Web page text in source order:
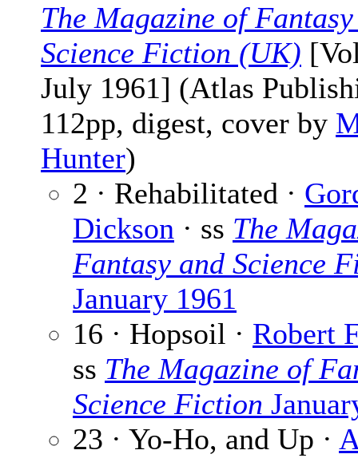
The Magazine of
Science Fiction (UK)
July 1961] (Atlas
112pp, digest, cover by
Hunter)
2 · Rehabilitated ·
Dickson · ss The
Fantasy and Science
January 1961
16 · Hopsoil · Robert
ss The Magazine of
Science Fiction
23 · Yo-Ho, and Up ·